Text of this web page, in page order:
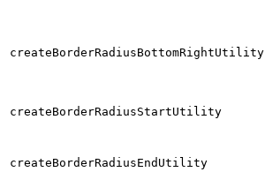
createBorderRadiusBottomRightUtility
createBorderRadiusStartUtility
createBorderRadiusEndUtility